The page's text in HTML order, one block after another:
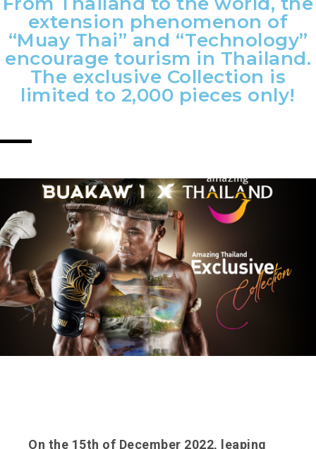
extension phenomenon of
“Muay Thai” and “Technology”
encourage tourism in Thailand.
The exclusive Collection is
limited to 2,000 pieces only!
On the 15th of December 2022, leaping